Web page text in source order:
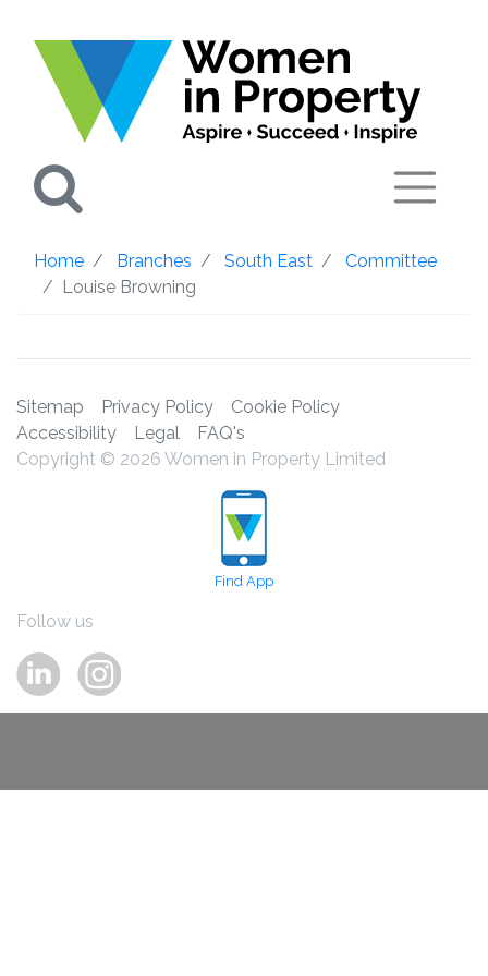
Home Branches South East
Committee
Louise Browning
Sitemap Privacy Policy
Cookie Policy
Accessibility
Legal
FAQ's
Copyright © 2026 Women in Property Limited
Find App
Follow us